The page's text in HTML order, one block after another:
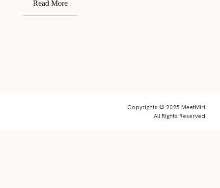
Read More
Copyrights © 2025 MeetMiri.
All Rights Reserved.